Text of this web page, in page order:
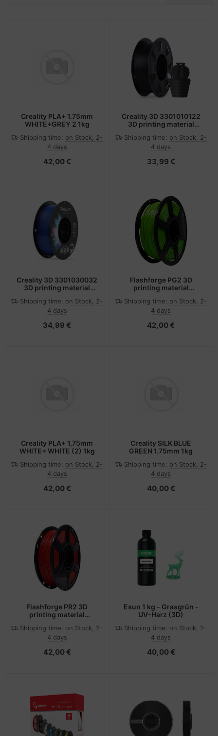
Creality PLA+ 1.75mm
WHITE+GREY 2 1kg
Shipping time: on Stock, 2-
4 days
42,00 €
Creality 3D 3301010122
3D printing material
Black 1 kg
Shipping time: on Stock, 2-
4 days
33,99 €
Creality 3D 3301030032
3D printing material
Terephthalate Glycol
(PETG) Blue 1 kg
Shipping time: on Stock, 2-
4 days
34,99 €
Flashforge PG2 3D
printing material
Green 500 g
Shipping time: on Stock, 2-
4 days
42,00 €
Creality PLA+ 1,75mm
WHITE+ WHITE (2) 1kg
Shipping time: on Stock, 2-
4 days
42,00 €
Creality SILK BLUE
GREEN 1.75mm 1kg
Shipping time: on Stock, 2-
4 days
40,00 €
Flashforge PR2 3D
printing material
500 g
Shipping time: on Stock, 2-
4 days
42,00 €
Esun 1 kg - Grasgrün -
UV-Harz (3D)
Shipping time: on Stock, 2-
4 days
40,00 €
Zubehör
accessories
/ Schnittstellen